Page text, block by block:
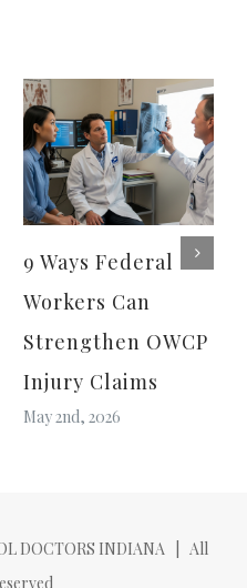
9 Ways Federal
Workers Can
Strengthen OWCP
Injury Claims
May 2nd, 2026
DOCTORS INDIANA | All